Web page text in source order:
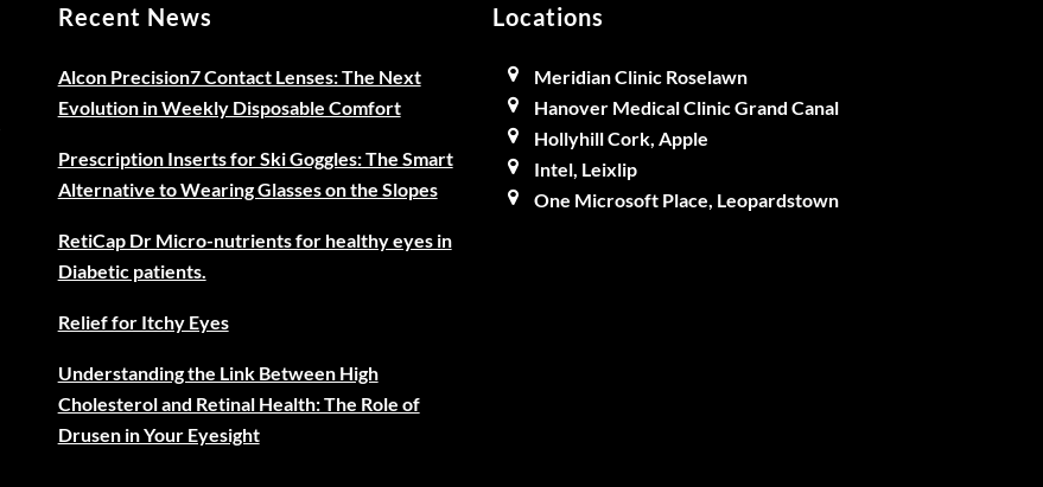
Recent News
Alcon Precision7 Contact Lenses: The Next
Evolution in Weekly Disposable Comfort
Prescription Inserts for Ski Goggles: The Smart
Alternative to Wearing Glasses on the Slopes
RetiCap Dr Micro-nutrients for healthy eyes in
Diabetic patients.
Relief for Itchy Eyes
Understanding the Link Between High
Cholesterol and Retinal Health: The Role of
Drusen in Your Eyesight
Locations
Meridian Clinic Roselawn
Hanover Medical Clinic Grand Canal
Hollyhill Cork, Apple
Intel, Leixlip
One Microsoft Place, Leopardstown